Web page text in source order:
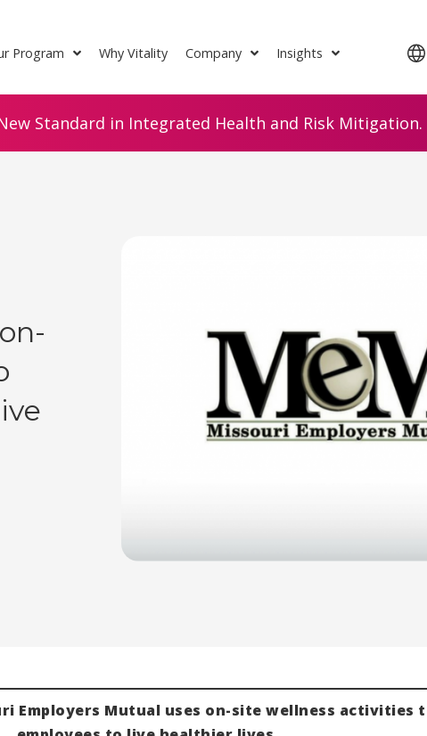
Program Why Vitality Company Insights
Standard in Integrated Health and Risk Mitigation.
Employers Mutual uses on-site wellness activities